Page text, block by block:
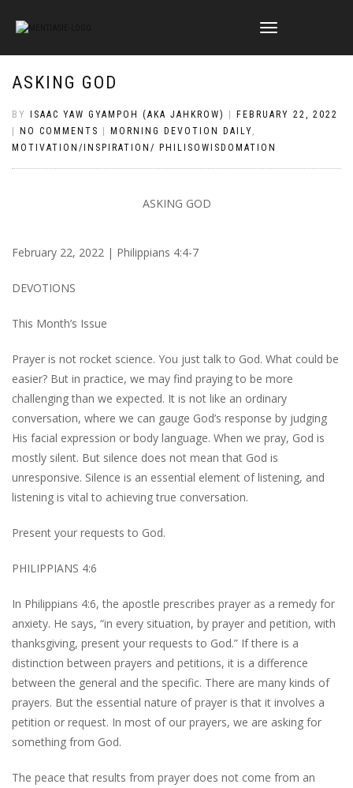
TOGGLE
ASKING GOD
BY ISAAC YAW GYAMPOH (AKA JAHKROW)
FEBRUARY 22, 2022
NO COMMENTS MORNING DEVOTION DAILY,
MOTIVATION/INSPIRATION/ PHILISOWISDOMATION
ASKING GOD
February 22, 2022 | Philippians 4:4-7
DEVOTIONS
This Month’s Issue
Prayer is not rocket science. You just talk to God. What could be
easier? But in practice, we may find praying to be more
challenging than we expected. It is not like an ordinary
conversation, where we can gauge God’s response by judging
His facial expression or body language. When we pray, God is
mostly silent. But silence does not mean that God is
unresponsive. Silence is an essential element of listening, and
listening is vital to achieving true conversation.
Present your requests to God.
PHILIPPIANS 4:6
In Philippians 4:6, the apostle prescribes prayer as a remedy for
anxiety. He says, “in every situation, by prayer and petition, with
thanksgiving, present your requests to God.” If there is a
distinction between prayers and petitions, it is a difference
between the general and the specific. There are many kinds of
prayers. But the essential nature of prayer is that it involves a
petition or request. In most of our prayers, we are asking for
something from God.
The peace that results from prayer does not come from an